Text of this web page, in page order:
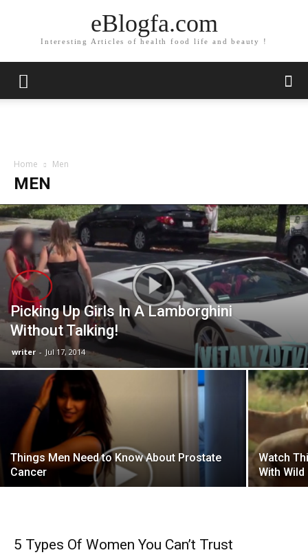
eBlogfa.com
Interesting Articles of health food life and beauty !
Home Men
MEN
Picking Up Girls In A Lamborghini
Without Talking!
writer - Jul 17, 2014
Things Men Need to Know About Prostate
Cancer
Watch
With
5 Types Of Women You Can’t Trust